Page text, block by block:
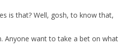
is that? Well, gosh, to know that,
Anyone want to take a bet on what